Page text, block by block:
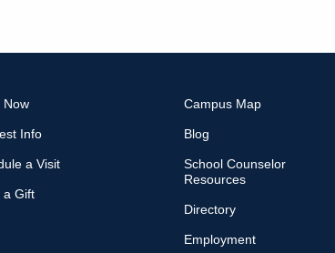
Now
Info
a Visit
a Gift
Campus Map
Blog
School Counselor
Resources
Directory
Employment